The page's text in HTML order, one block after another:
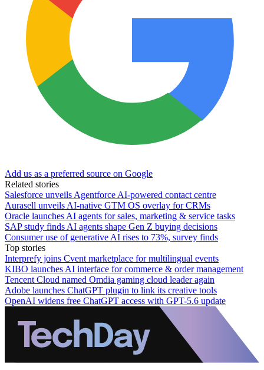
Add us as a preferred source on Google
Related stories
Salesforce unveils Agentforce AI-powered contact centre
Aurasell unveils AI-native GTM OS overlay for CRMs
Oracle launches AI agents for sales, marketing & service tasks
SAP study finds AI agents shape Gen Z buying decisions
Consumer use of generative AI rises to 73%, survey finds
Top stories
Interprefy joins Cvent marketplace for multilingual events
KIBO launches AI interface for commerce & order management
Tencent Cloud named Omdia gaming cloud leader again
Adobe launches ChatGPT plugin to link its creative tools
OpenAI widens free ChatGPT access with GPT-5.6 update